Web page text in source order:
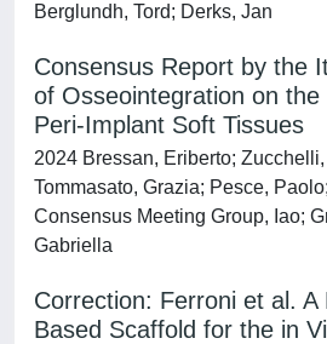
Berglundh, Tord; Derks, Jan
Consensus Report by the
of Osseointegration on
Peri-Implant Soft Tissues
2024 Bressan, Eriberto;
Tommasato, Grazia; Pesce,
Consensus Meeting Group, Iao;
Gabriella
Correction: Ferroni et al. A
Based Scaffold for the in